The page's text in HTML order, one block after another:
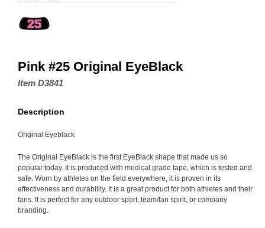
Pink #25 Original EyeBlack
Item D3841
Description
Original Eyeblack
The Original EyeBlack is the first EyeBlack shape that made us so
popular today. It is produced with medical grade tape, which is tested and
safe. Worn by athletes on the field everywhere, it is proven in its
effectiveness and durability. It is a great product for both athletes and their
fans. It is perfect for any outdoor sport, team/fan spirit, or company
branding.